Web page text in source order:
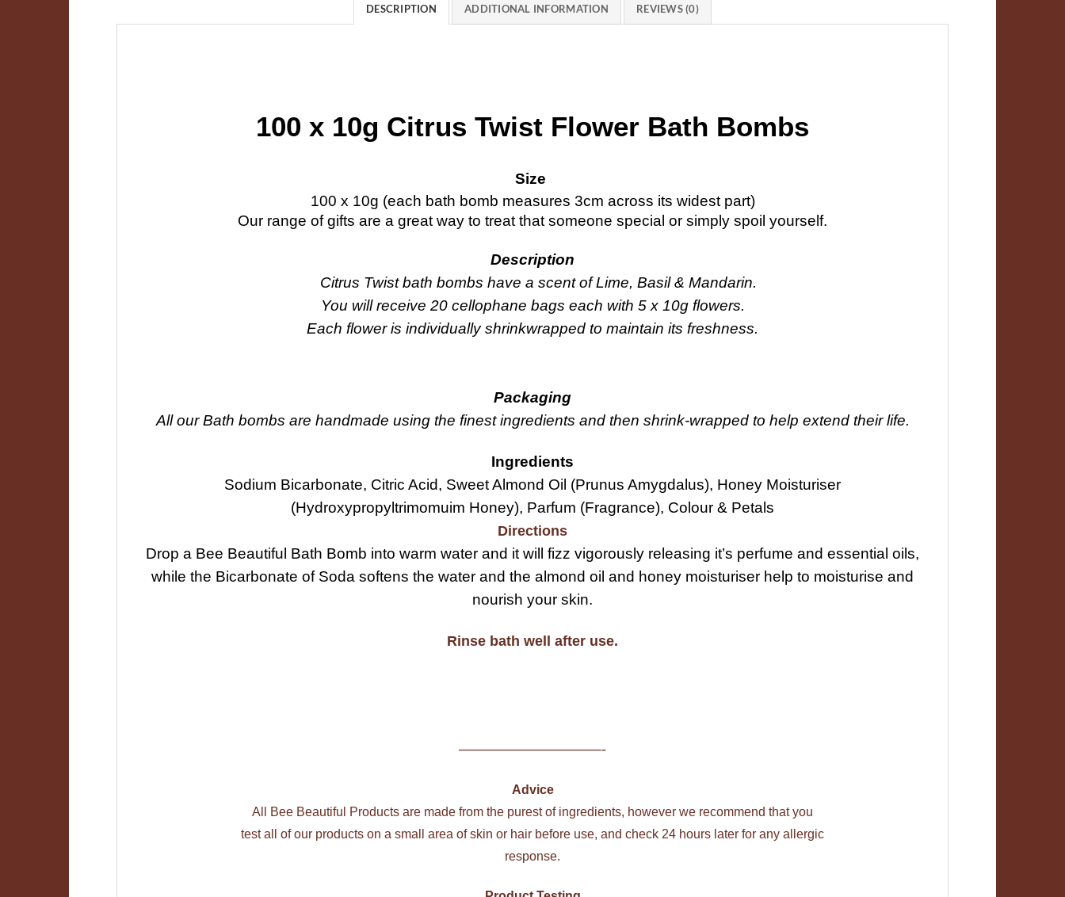
DESCRIPTION ADDITIONAL INFORMATION REVIEWS (0)
100 x 10g Citrus Twist Flower Bath Bombs
Size
100 x 10g (each bath bomb measures 3cm across its widest part)
Our range of gifts are a great way to treat that someone special or simply spoil yourself.
Description
Citrus Twist bath bombs have a scent of Lime, Basil & Mandarin.
You will receive 20 cellophane bags each with 5 x 10g flowers.
Each flower is individually shrinkwrapped to maintain its freshness.
Packaging
All our Bath bombs are handmade using the finest ingredients and then shrink-wrapped to help extend their life.
Ingredients
Sodium Bicarbonate, Citric Acid, Sweet Almond Oil (Prunus Amygdalus), Honey Moisturiser
(Hydroxypropyltrimomuim Honey), Parfum (Fragrance), Colour & Petals
Directions
Drop a Bee Beautiful Bath Bomb into warm water and it will fizz vigorously releasing it’s perfume and essential oils,
while the Bicarbonate of Soda softens the water and the almond oil and honey moisturiser help to moisturise and
nourish your skin.
Rinse bath well after use.
——————————-
Advice
All Bee Beautiful Products are made from the purest of ingredients, however we recommend that you
test all of our products on a small area of skin or hair before use, and check 24 hours later for any allergic
response.